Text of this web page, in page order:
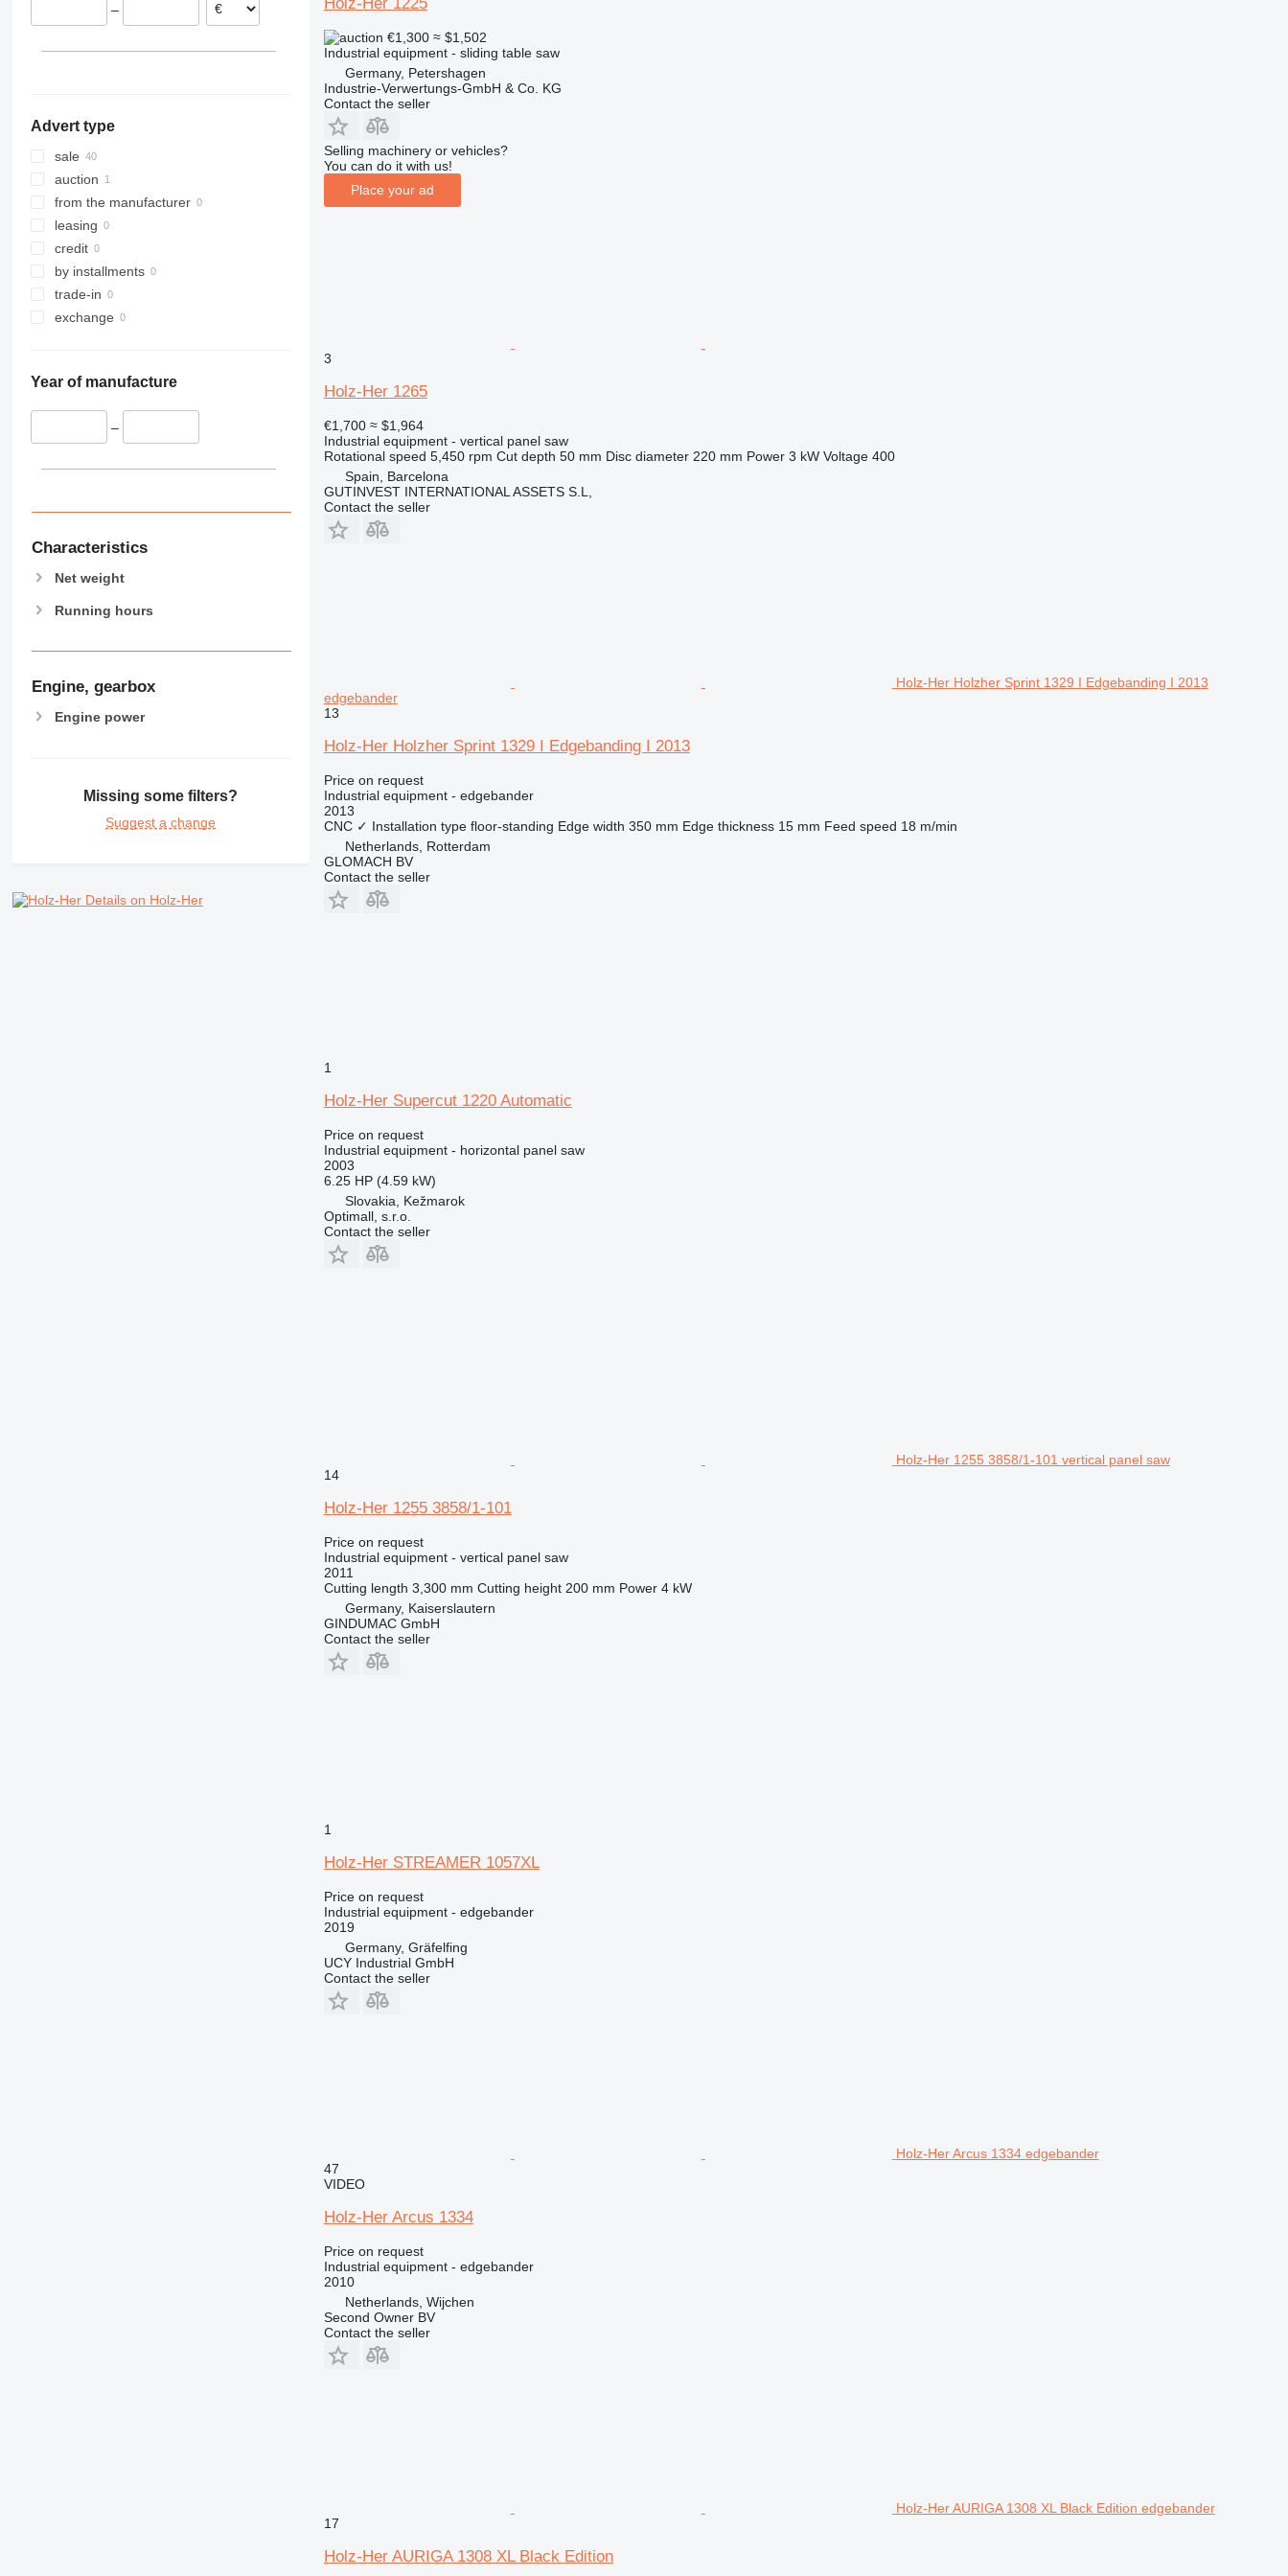
Belgium
–
Advert type
sale
auction
from the manufacturer
leasing
credit
by installments
trade-in
exchange
Year of manufacture
–
Characteristics
Net weight
Running hours
Engine, gearbox
Engine power
Missing some filters?
Suggest a change
Details on Holz-Her
€1,300 ≈ $1,502
Industrial equipment - sliding table saw
Germany, Petershagen
Industrie-Verwertungs-GmbH & Co. KG
Contact the seller
Selling machinery or vehicles?
You can do it with us!
Place your ad
3
Holz-Her 1265
€1,700 ≈ $1,964
Industrial equipment - vertical panel saw
Rotational speed 5,450 rpm Cut depth 50 mm Disc diameter 220 mm Power 3 kW Voltage 400
Spain, Barcelona
GUTINVEST INTERNATIONAL ASSETS S.L,
Contact the seller
Holz-Her Holzher Sprint 1329 I Edgebanding I 2013
edgebander
13
Holz-Her Holzher Sprint 1329 I Edgebanding I 2013
Price on request
Industrial equipment - edgebander
2013
CNC ✓ Installation type floor-standing Edge width 350 mm Edge thickness 15 mm Feed speed 18 m/min
Netherlands, Rotterdam
GLOMACH BV
Contact the seller
1
Holz-Her Supercut 1220 Automatic
Price on request
Industrial equipment - horizontal panel saw
2003
6.25 HP (4.59 kW)
Slovakia, Kežmarok
Optimall, s.r.o.
Contact the seller
Holz-Her 1255 3858/1-101 vertical panel saw
14
Holz-Her 1255 3858/1-101
Price on request
Industrial equipment - vertical panel saw
2011
Cutting length 3,300 mm Cutting height 200 mm Power 4 kW
Germany, Kaiserslautern
GINDUMAC GmbH
Contact the seller
1
Holz-Her STREAMER 1057XL
Price on request
Industrial equipment - edgebander
2019
Germany, Gräfelfing
UCY Industrial GmbH
Contact the seller
Holz-Her Arcus 1334 edgebander
47
VIDEO
Holz-Her Arcus 1334
Price on request
Industrial equipment - edgebander
2010
Netherlands, Wijchen
Second Owner BV
Contact the seller
Holz-Her AURIGA 1308 XL Black Edition edgebander
17
Holz-Her AURIGA 1308 XL Black Edition